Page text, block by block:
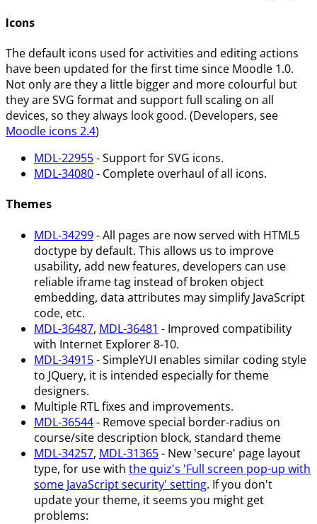
Icons
The default icons used for activities and editing actions
have been updated for the first time since Moodle 1.0.
Not only are they a little bigger and more colourful but
they are SVG format and support full scaling on all
devices, so they always look good. (Developers, see
Moodle icons 2.4)
MDL-22955- Support for SVG icons.
MDL-34080- Complete overhaul of all icons.
Themes
MDL-34299- All pages are now served with HTML5
doctype by default. This allows us to improve
usability, add new features, developers can use
reliable iframe tag instead of broken object
embedding, data attributes may simplify JavaScript
code, etc.
MDL-36487, MDL-36481 - Improved compatibility
with Internet Explorer 8-10.
MDL-34915- SimpleYUI enables similar coding style
to JQuery, it is intended especially for theme
designers.
Multiple RTL fixes and improvements.
MDL-36544- Remove special border-radius on
course/site description block, standard theme
MDL-34257, MDL-31365- New 'secure' page layout
type, for use with the quiz's 'Full screen pop-up with
some JavaScript security' setting. If you don't
update your theme, it seems you might get
problems: